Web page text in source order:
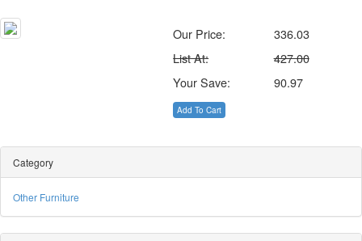
Our Price:
336.03
List At:
427.00
Your Save:
90.97
Add To Cart
Category
Other Furniture